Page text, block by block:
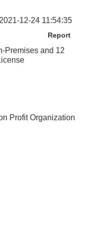
12-24 11:54:35
Report
Premises and 12
Profit Organization